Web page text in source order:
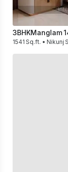
3BHKManglam
1541 Sq.ft. • Nikunj